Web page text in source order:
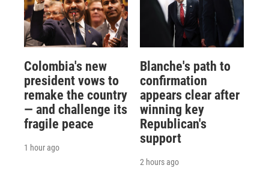
Colombia's new
president vows to
remake the country
— and challenge its
fragile peace
1 hour ago
Blanche's path to
confirmation
appears clear after
winning key
Republican's
support
2 hours ago